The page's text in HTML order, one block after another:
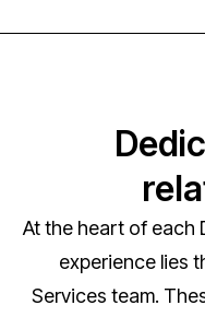
At the heart of each
experience lies
Services team.